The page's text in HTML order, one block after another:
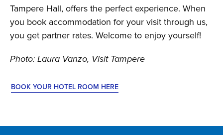
Tampere Hall, offers the perfect experience. When
you book accommodation for your visit through us,
you get partner rates. Welcome to enjoy yourself!
Photo: Laura Vanzo, Visit Tampere
BOOK YOUR HOTEL ROOM HERE